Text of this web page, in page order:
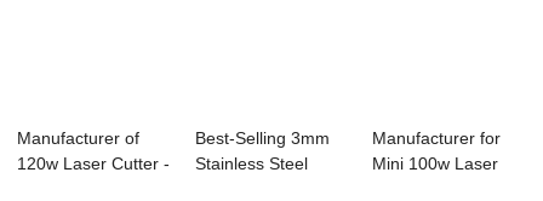
Manufacturer of
120w Laser Cutter -
Best-Selling 3mm
Stainless Steel
Manufacturer for
Mini 100w Laser